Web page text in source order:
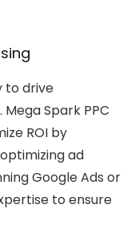
to drive
Spark PPC
ROI by
ad
Google Ads or
to ensure